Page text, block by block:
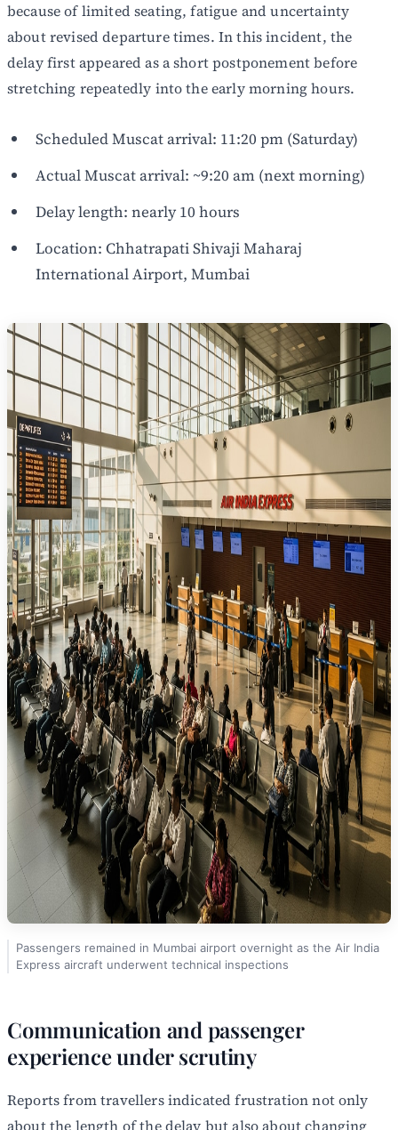
because of limited seating, fatigue and uncertainty
about revised departure times. In this incident, the
delay first appeared as a short postponement before
stretching repeatedly into the early morning hours.
Scheduled Muscat arrival: 11:20 pm (Saturday)
Actual Muscat arrival: ~9:20 am (next morning)
Delay length: nearly 10 hours
Location: Chhatrapati Shivaji Maharaj
International Airport, Mumbai
Passengers remained in Mumbai airport overnight as the Air India
Express aircraft underwent technical inspections
Communication and passenger
experience under scrutiny
Reports from travellers indicated frustration not only
about the length of the delay but also about changing